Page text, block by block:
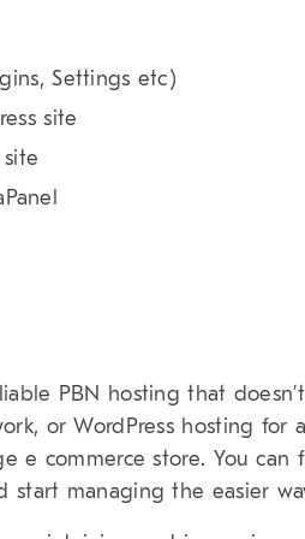
Settings etc)
site
PBN hosting that doesn’t
or WordPress hosting for a
e commerce store. You can
managing the easier